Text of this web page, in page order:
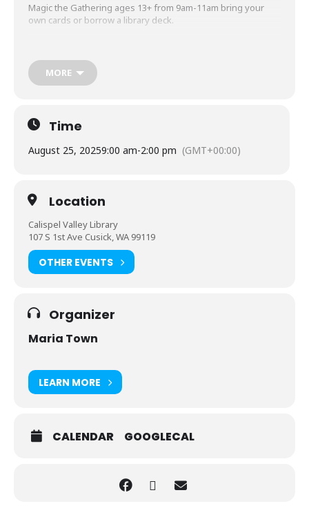
Magic the Gathering ages 13+ from 9am-11am bring your
own cards or borrow a library deck.
Dungeons and Dragons 18+ from 11am-2PM no experience
needed but contact the library to arrange a meeting with the
Dungeon master to get your character set up prior to your
MORE
Time
August 25, 20259:00 am-2:00 pm (GMT+00:00)
Location
Calispel Valley Library
107 S 1st Ave Cusick, WA 99119
OTHER EVENTS
Organizer
Maria Town
LEARN MORE
CALENDAR GOOGLECAL